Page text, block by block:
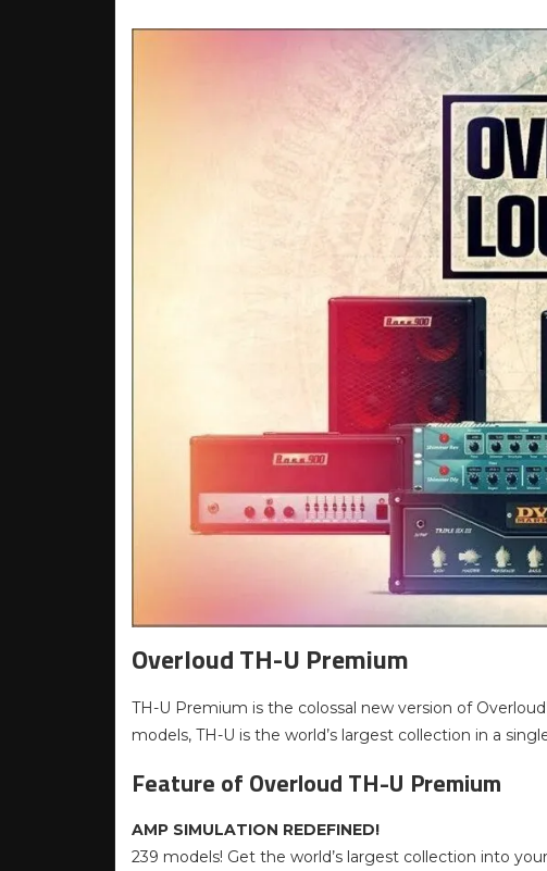
Overloud TH-U Premium
TH-U Premium is the colossal new version of
models, TH-U is the world’s largest collection in a
Feature of Overloud TH-U Premium
AMP SIMULATION REDEFINED!
239 models! Get the world’s largest collection into